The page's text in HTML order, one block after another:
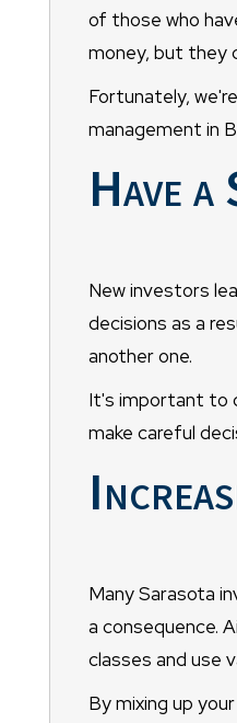
of those who
money, but they
Fortunately,
management in
Have
New investors
decisions as a
another one.
It's important to
make careful
Many Sarasota
a consequence.
classes and use
By mixing up